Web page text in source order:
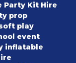
Party Kit Hire
prop
play
event
inflatable